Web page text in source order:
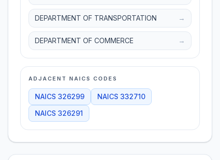
DEPARTMENT OF TRANSPORTATION →
DEPARTMENT OF COMMERCE →
ADJACENT NAICS CODES
NAICS 326299 NAICS 332710
NAICS 326291